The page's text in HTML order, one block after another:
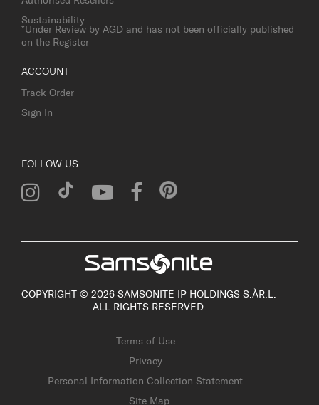
Sustainability
*Under Review by AGD and has not been officially published
on the Register
ACCOUNT
Track Order
Sign In
FOLLOW US
COPYRIGHT © 2026 SAMSONITE IP HOLDINGS S.ÀR.L.
ALL RIGHTS RESERVED.
Terms of Use
Privacy
Personal Information Collection Statement
Site Map